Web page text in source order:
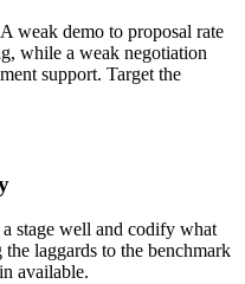
weak demo to proposal rate
while a weak negotiation
support. Target the
stage well and codify what
laggards to the benchmark
available.